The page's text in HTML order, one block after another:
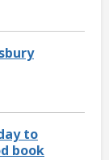
to
book